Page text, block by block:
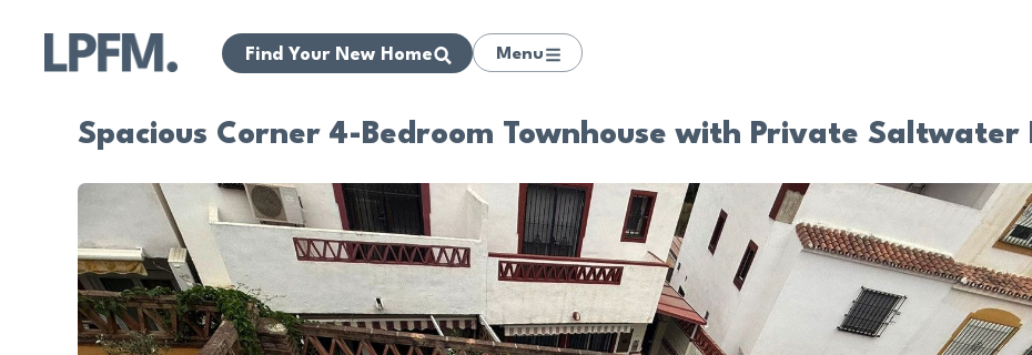
Find Your New Home Menu
Spacious Corner 4-Bedroom Townhouse with Private Saltwater